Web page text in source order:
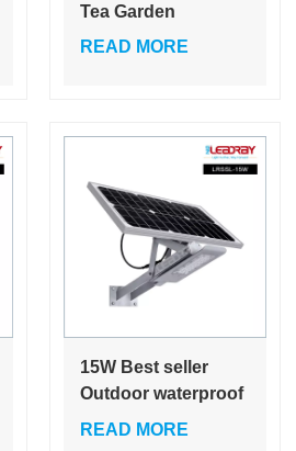
Tea Garden
Insecticidal Lamp
Year Warranty
READ MORE
15W Best seller
Outdoor waterproof
high power led solar
READ MORE